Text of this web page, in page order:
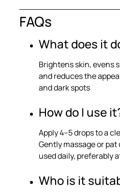
FAQs
What does it
Brightens skin, evens
and reduces the
and dark spots
How do I use
Apply 4–5 drops to a
Gently massage or
used daily, preferably
Who is it